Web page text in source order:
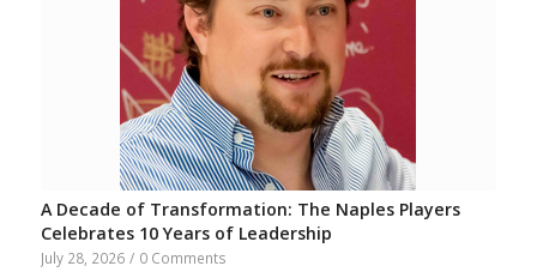
A Decade of Transformation: The Naples Players
Celebrates 10 Years of Leadership
July 28, 2026 / 0 Comments